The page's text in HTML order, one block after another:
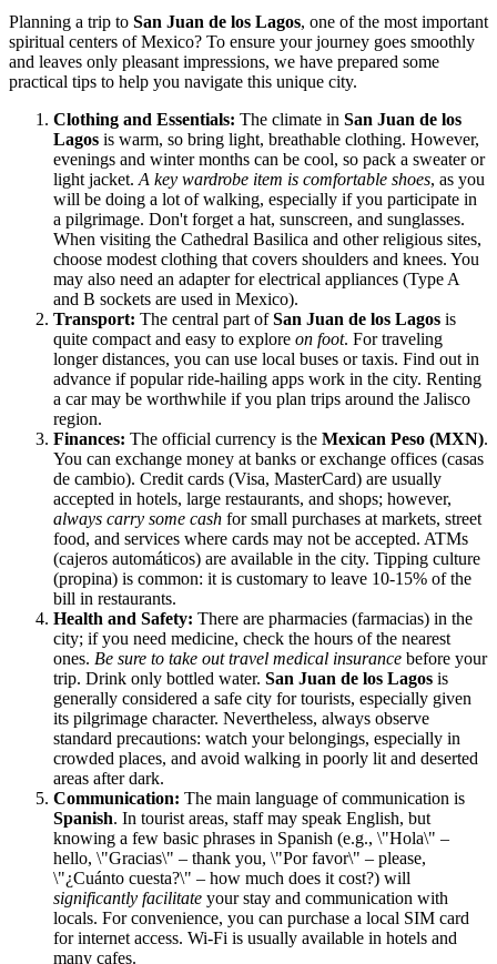
Planning a trip to San Juan de los Lagos, one of the most important
spiritual centers ofMexico? To ensure your journey goes smoothly
and leaves only pleasant impressions, we have prepared some
practical tips to help you navigate this unique city.
Clothing and Essentials: The climate in San Juan de los
Lagos is warm, so bring light, breathable clothing. However,
evenings and winter months can be cool, so pack a sweater or
light jacket. A key wardrobe item is comfortable shoes, as you
will be doing a lot of walking, especially if you participate in
a pilgrimage. Don't forget a hat, sunscreen, and sunglasses.
When visiting the Cathedral Basilica and other religious sites,
choose modest clothing that covers shoulders and knees. You
may also need an adapter for electrical appliances (Type A
and B sockets are used in Mexico).
Transport: The central part ofSan Juan de los Lagos is
quite compact and easy to explore on foot. For traveling
longer distances, you can use local buses or taxis. Find out in
advance if popular ride-hailing apps work in the city. Renting
a car may be worthwhile if you plan trips around the Jalisco
region.
Finances: The official currency is the Mexican Peso (MXN).
You can exchange money at banks or exchange offices (casas
de cambio). Credit cards (Visa, MasterCard) are usually
accepted in hotels, large restaurants, and shops; however,
always carry some cash for small purchases at markets, street
food, and services where cards may not be accepted. ATMs
(cajeros automáticos) are available in the city. Tipping culture
(propina) is common: it is customary to leave 10-15% of the
bill in restaurants.
Health and Safety: There are pharmacies (farmacias) in the
city; if you need medicine, check the hours of the nearest
ones. Be sure to take out travel medical insurance before your
trip. Drink only bottled water. San Juan de los Lagos is
generally considered a safe city for tourists, especially given
its pilgrimage character. Nevertheless, always observe
standard precautions: watch your belongings, especially in
crowded places, and avoid walking in poorly lit and deserted
areas after dark.
Communication: The main language of communication is
Spanish. In tourist areas, staff may speak English, but
knowing a few basic phrases in Spanish (e.g., \"Hola\" –
hello, \"Gracias\" – thank you, \"Por favor\" – please,
\"¿Cuánto cuesta?\" – how much does it cost?) will
significantly facilitate your stay and communication with
locals. For convenience, you can purchase a local SIM card
for internet access. Wi-Fi is usually available in hotels and
many cafes.